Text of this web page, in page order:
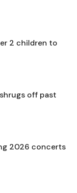
2 children to
off past
2026 concerts